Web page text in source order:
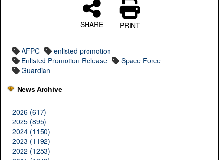
SHARE PRINT
AFPC
enlisted promotion
Enlisted Promotion Release
Space Force
Guardian
News Archive
2026 (617)
2025 (895)
2024 (1150)
2023 (1192)
2022 (1253)